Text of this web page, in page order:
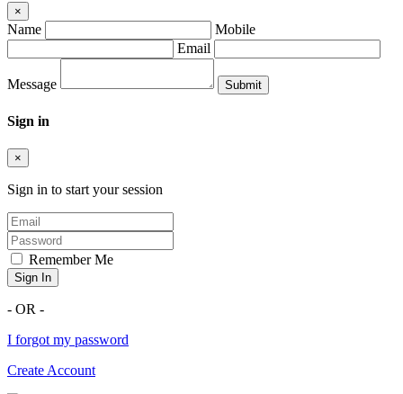
×
Name
Mobile
Email
Message
Sign in
×
Sign in to start your session
Remember Me
Sign In
- OR -
I forgot my password
Create Account